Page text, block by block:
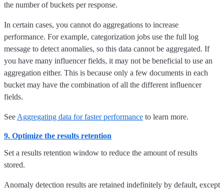
the number of buckets per response.
In certain cases, you cannot do aggregations to increase
performance. For example, categorization jobs use the full log
message to detect anomalies, so this data cannot be aggregated. If
you have many influencer fields, it may not be beneficial to use an
aggregation either. This is because only a few documents in each
bucket may have the combination of all the different influencer
fields.
See Aggregating data for faster performance to learn more.
9. Optimize the results retention
Set a results retention window to reduce the amount of results
stored.
Anomaly detection results are retained indefinitely by default, except